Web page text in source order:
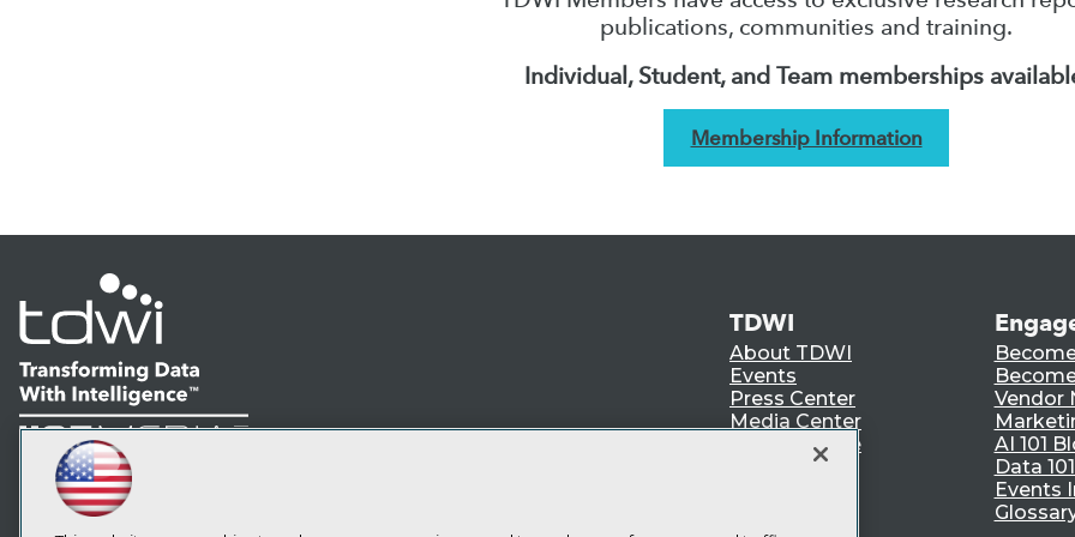
publications, communities and training.
Individual, Student, and Team memberships
Membership Information
LinkedIn
Facebook
YouTubeInstagram
Subscribe to TDWI
TDWI
About TDWI
Events
Press Center
Media Center
TDWI Europe
Vendor
AI 101
Data
Events